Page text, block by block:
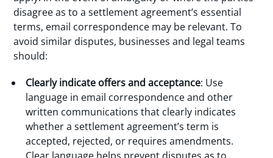
disagree as to a settlement agreement’s essential
terms, email correspondence may be relevant. To
avoid similar disputes, businesses and legal teams
should:
Clearly indicate offers and acceptance: Use
language in email correspondence and other
written communications that clearly indicates
whether a settlement agreement’s term is
accepted, rejected, or requires amendments.